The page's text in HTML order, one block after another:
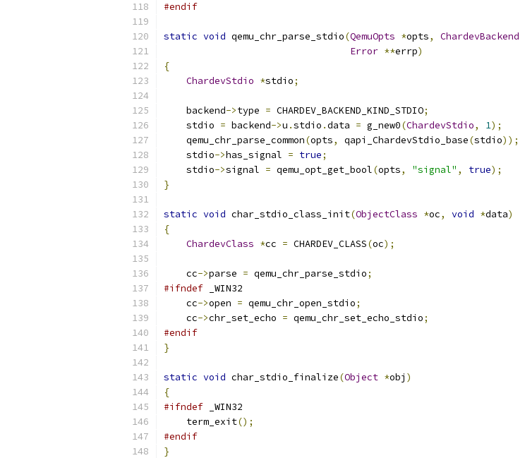
#endif
static void qemu_chr_parse_stdio(QemuOpts *opts, ChardevBackend
Error **errp)
{
ChardevStdio *stdio;
    backend
->type = CHARDEV_BACKEND_KIND_STDIO;
    stdio
= backend->u .stdio .data = g_new0(ChardevStdio, 1);
    qemu_chr_parse_common
(opts, qapi_ChardevStdio_base(stdio));
    stdio
->has_signal = true;
    stdio
->signal = qemu_opt_get_bool(opts, "signal" , true);
}
static void char_stdio_class_init(ObjectClass *oc, void *data)
{
ChardevClass *cc = CHARDEV_CLASS(oc);
    cc
->parse = qemu_chr_parse_stdio;
#ifndef _WIN32
    cc
->open = qemu_chr_open_stdio;
    cc
->chr_set_echo = qemu_chr_set_echo_stdio;
#endif
}
static void char_stdio_finalize(Object *obj )
{
#ifndef _WIN32
    term_exit
();
#endif
}